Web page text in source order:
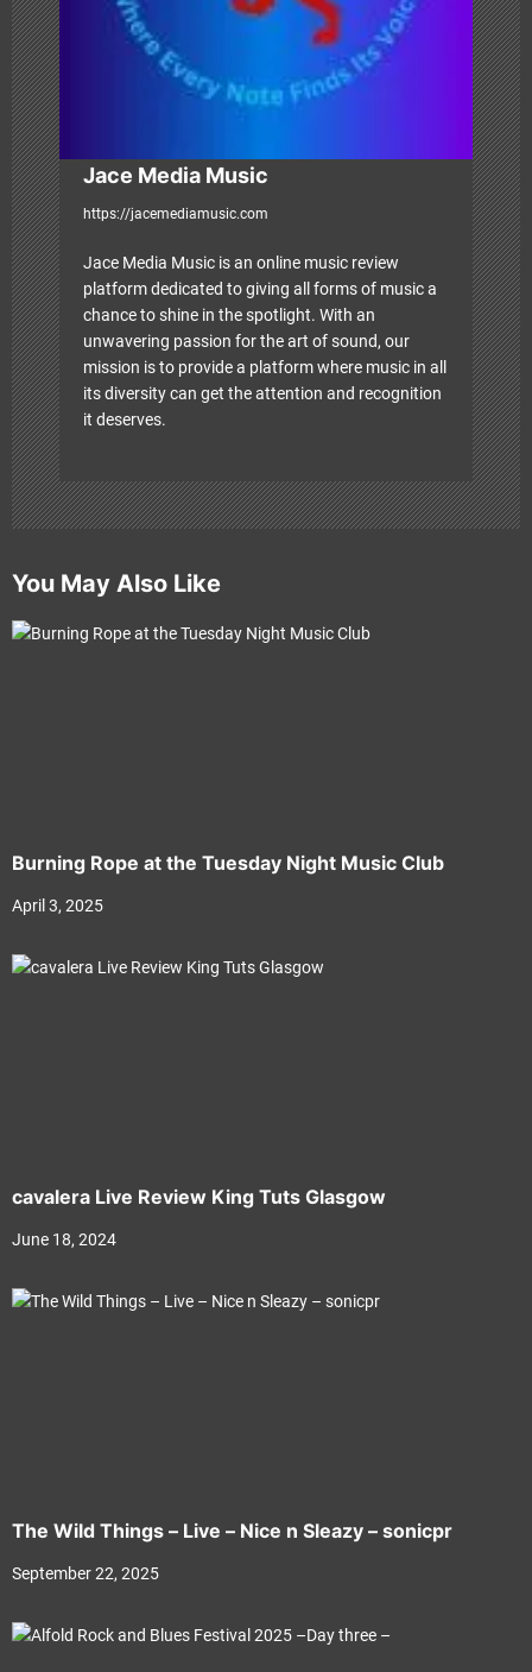
o
n
Jace Media Music
https://jacemediamusic.com
Jace Media Music is an online music review
platform dedicated to giving all forms of music a
chance to shine in the spotlight. With an
unwavering passion for the art of sound, our
mission is to provide a platform where music in all
its diversity can get the attention and recognition
it deserves.
You May Also Like
Burning Rope at the Tuesday Night Music Club
April 3, 2025
cavalera Live Review King Tuts Glasgow
June 18, 2024
The Wild Things – Live – Nice n Sleazy – sonicpr
September 22, 2025